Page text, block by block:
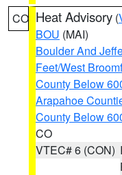
CO Heat Advisory (
BOU (MAI)
Boulder And
Feet/West
County Below
Arapahoe
County Below
CO
VTEC# 6 (CON)